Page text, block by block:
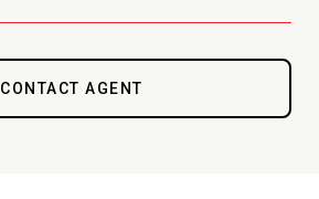
CONTACT AGENT